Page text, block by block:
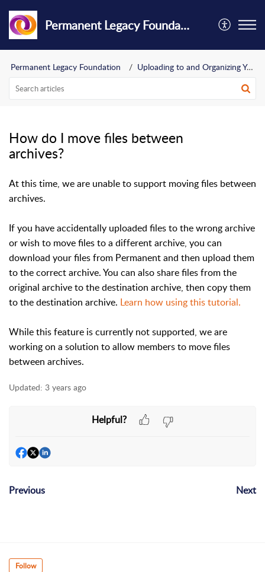
Permanent Legacy Foundation
Permanent Legacy Foundation Uploading to and Organizing Your Archive
How do I move files between
archives?
At this time, we are unable to support moving files between
archives.
If you have accidentally uploaded files to the wrong archive
or wish to move files to a different archive, you can
download your files from Permanent and then upload them
to the correct archive. You can also share files from the
original archive to the destination archive, then copy them
to the destination archive. Learn how using this tutorial.
While this feature is currently not supported, we are
working on a solution to allow members to move files
between archives.
Updated: 3 years ago
Helpful?
Previous Next
Follow